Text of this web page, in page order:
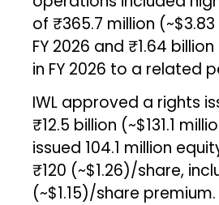
of ₹365.7 million
FY 2026 and ₹1.64
in FY 2026 to a related
IWL approved a rights
₹12.5 billion (~$131.1
issued 104.1 million
₹120 (~$1.26)/share,
(~$1.15)/share premium.